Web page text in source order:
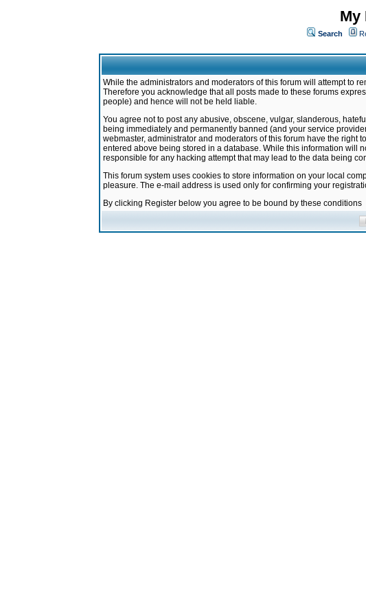
My
Search
While the administrators and moderators of this forum will attempt to
Therefore you acknowledge that all posts made to these forums
people) and hence will not be held liable.
You agree not to post any abusive, obscene, vulgar, slanderous,
being immediately and permanently banned (and your service
webmaster, administrator and moderators of this forum have the right
entered above being stored in a database. While this information will
responsible for any hacking attempt that may lead to the data being
This forum system uses cookies to store information on your local
pleasure. The e-mail address is used only for confirming your
By clicking Register below you agree to be bound by these conditions